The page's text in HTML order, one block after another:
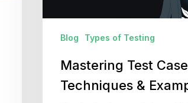
Blog Types of Testing
Mastering Test
Techniques &